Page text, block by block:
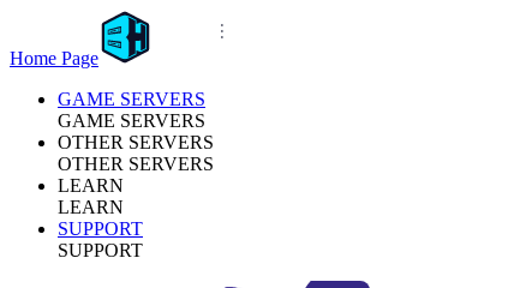
Home Page
GAME SERVERS
GAME SERVERS
OTHER SERVERS
OTHER SERVERS
LEARN
LEARN
SUPPORT
SUPPORT